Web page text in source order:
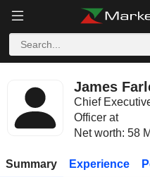
James
Chief
Officer at
Net worth: 58
Summary Experience